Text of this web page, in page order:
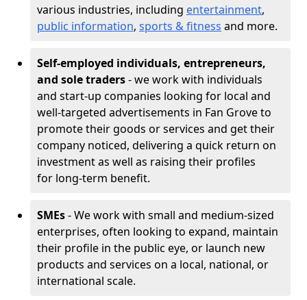
various industries, including entertainment,
public information, sports & fitness and more.
Self-employed individuals, entrepreneurs,
and sole traders- we work with individuals
and start-up companies looking for local and
well-targeted advertisements in Fan Grove to
promote their goods or services and get their
company noticed, delivering a quick return on
investment as well as raising their profiles
for long-term benefit.
SMEs- We work with small and medium-sized
enterprises, often looking to expand, maintain
their profile in the public eye, or launch new
products and services on a local, national, or
international scale.